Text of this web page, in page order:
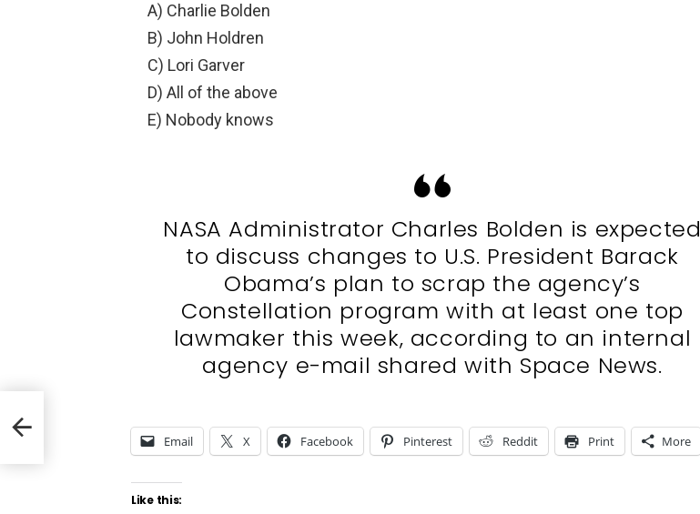
A) Charlie Bolden
B) John Holdren
C) Lori Garver
D) All of the above
E) Nobody knows
NASA Administrator Charles Bolden is expected
to discuss changes to U.S. President Barack
Obama’s plan to scrap the agency’s
Constellation program with at least one top
lawmaker this week, according to an internal
agency e-mail shared with Space News.
Email X Facebook Pinterest Reddit Print More
Like this: